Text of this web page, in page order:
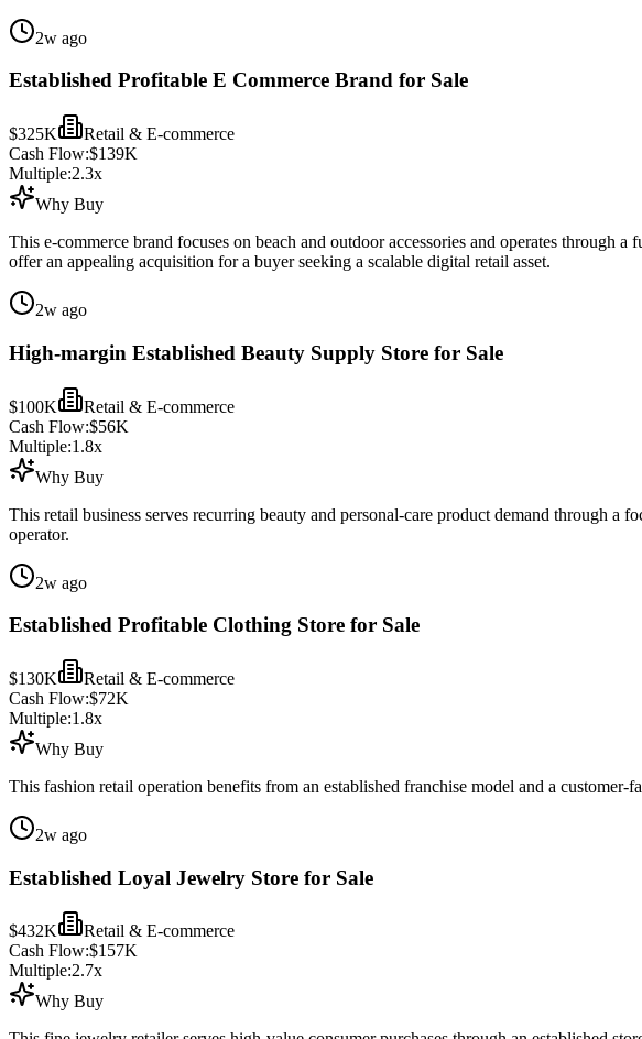
2w ago
Established Profitable E Commerce Brand for Sale
$325K
Retail & E-commerce
Cash Flow:$139K
Multiple:2.3x
Why Buy
This e-commerce brand focuses on beach and outdoor accessories and operates
offer an appealing acquisition for a buyer seeking a scalable digital retail asset.
2w ago
High-margin Established Beauty Supply Store for Sale
$100K
Retail & E-commerce
Cash Flow:$56K
Multiple:1.8x
Why Buy
This retail business serves recurring beauty and personal-care product demand through a
operator.
2w ago
Established Profitable Clothing Store for Sale
$130K
Retail & E-commerce
Cash Flow:$72K
Multiple:1.8x
Why Buy
This fashion retail operation benefits from an established franchise model and a
2w ago
Established Loyal Jewelry Store for Sale
$432K
Retail & E-commerce
Cash Flow:$157K
Multiple:2.7x
Why Buy